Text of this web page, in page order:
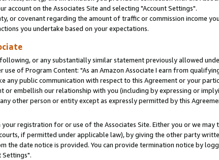
on the Associates Site and selecting "Account Settings".
or covenant regarding the amount of traffic or commission income
you undertake based on your expectations.
or any substantially similar statement previously allowed
of Program Content: "As an Amazon Associate I earn from
any public communication with respect to this Agreement or your
or embellish our relationship with you (including by expressing or
other person or entity except as expressly permitted by this
registration for or use of the Associates Site. Either you or we
if permitted under applicable law), by giving the other party
the date notice is provided. You can provide termination notice by
Settings".